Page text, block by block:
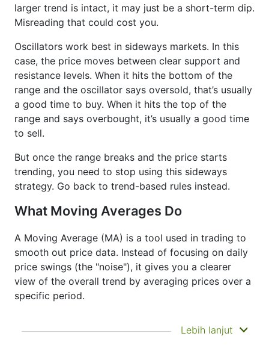
larger trend is intact, it may just be a short-term dip.
Misreading that could cost you.
Oscillators work best in sideways markets. In this
case, the price moves between clear support and
resistance levels. When it hits the bottom of the
range and the oscillator says oversold, that’s usually
a good time to buy. When it hits the top of the
range and says overbought, it’s usually a good time
to sell.
But once the range breaks and the price starts
trending, you need to stop using this sideways
strategy. Go back to trend-based rules instead.
What Moving Averages Do
A Moving Average (MA) is a tool used in trading to
smooth out price data. Instead of focusing on daily
price swings (the "noise"), it gives you a clearer
view of the overall trend by averaging prices over a
specific period.
It doesn’t predict where prices are going next
Lebih lanjut